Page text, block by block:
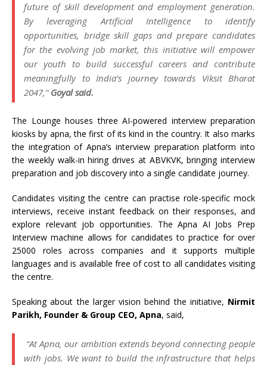
future of skill development and employment generation.
By leveraging Artificial Intelligence to identify
opportunities, bridge skill gaps and prepare candidates
for the evolving job market, this initiative will empower
our youth to build successful careers and contribute
meaningfully to India’s journey towards Viksit Bharat
2047,”Goyal said.
The Lounge houses three AI-powered interview preparation
kiosks by apna, the first of its kind in the country. It also marks
the integration of Apna’s interview preparation platform into
the weekly walk-in hiring drives at ABVKVK, bringing interview
preparation and job discovery into a single candidate journey.
Candidates visiting the centre can practise role-specific mock
interviews, receive instant feedback on their responses, and
explore relevant job opportunities. The Apna AI Jobs Prep
Interview machine allows for candidates to practice for over
25000 roles across companies and it supports multiple
languages and is available free of cost to all candidates visiting
the centre.
Speaking about the larger vision behind the initiative, Nirmit
Parikh, Founder & Group CEO, Apna, said,
“At Apna, our ambition extends beyond connecting people
with jobs. We want to build the infrastructure that helps